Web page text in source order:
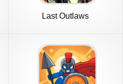
Last Outlaws